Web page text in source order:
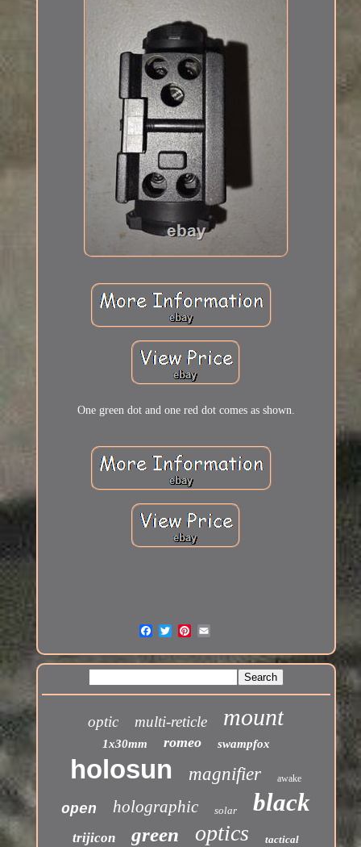
One green dot and one red dot comes as shown.
optic multi-reticle mount
1x30mm romeo swampfox
holosun magnifier awake
open holographic solar black
trijicon green optics tactical